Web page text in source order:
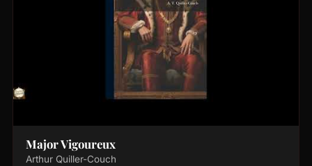
Major Vigoureux
Arthur Quiller-Couch